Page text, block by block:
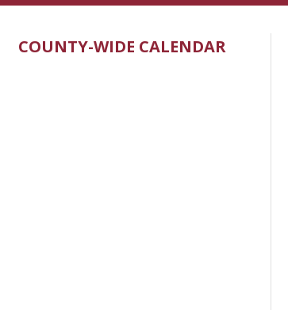
COUNTY-WIDE CALENDAR